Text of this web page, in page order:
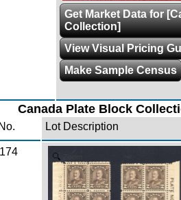
Get Market Data for
Collection]
View Visual Pricing
Make Sample Census
Canada Plate Block
Lot Description